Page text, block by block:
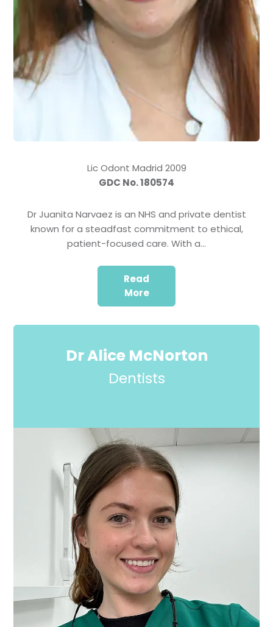
Lic Odont Madrid 2009
GDC No. 180574
Dr Juanita Narvaez is an NHS and private dentist
known for a steadfast commitment to ethical,
patient-focused care. With a…
Read
More
Dr Alice McNorton
Dentists